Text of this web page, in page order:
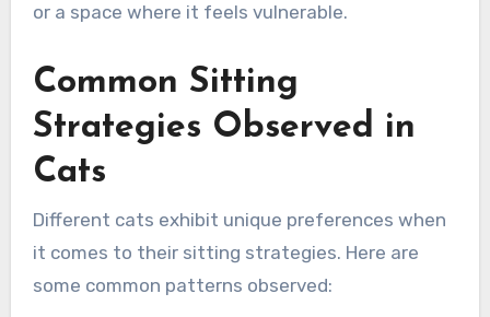
or a space where it feels vulnerable.
Common Sitting
Strategies Observed in
Cats
Different cats exhibit unique preferences when
it comes to their sitting strategies. Here are
some common patterns observed: